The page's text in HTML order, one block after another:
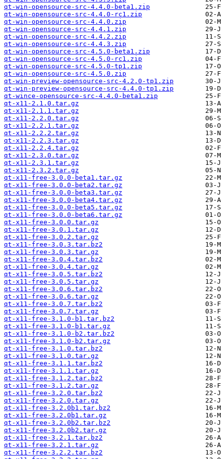
qt-win-opensource-src-4.4.0-beta1.zip
qt-win-opensource-src-4.4.0-rc1.zip
qt-win-opensource-src-4.4.0.zip
qt-win-opensource-src-4.4.1.zip
qt-win-opensource-src-4.4.2.zip
qt-win-opensource-src-4.4.3.zip
qt-win-opensource-src-4.5.0-beta1.zip
qt-win-opensource-src-4.5.0-rc1.zip
qt-win-opensource-src-4.5.0-tp1.zip
qt-win-opensource-src-4.5.0.zip
qt-win-preview-opensource-src-4.2.0-tp1.zip
qt-win-preview-opensource-src-4.4.0-tp1.zip
qt-wince-opensource-src-4.4.0-beta1.zip
qt-x11-2.1.0.tar.gz
qt-x11-2.1.1.tar.gz
qt-x11-2.2.0.tar.gz
qt-x11-2.2.1.tar.gz
qt-x11-2.2.2.tar.gz
qt-x11-2.2.3.tar.gz
qt-x11-2.2.4.tar.gz
qt-x11-2.3.0.tar.gz
qt-x11-2.3.1.tar.gz
qt-x11-2.3.2.tar.gz
qt-x11-free-3.0.0-beta1.tar.gz
qt-x11-free-3.0.0-beta2.tar.gz
qt-x11-free-3.0.0-beta3.tar.gz
qt-x11-free-3.0.0-beta4.tar.gz
qt-x11-free-3.0.0-beta5.tar.gz
qt-x11-free-3.0.0-beta6.tar.gz
qt-x11-free-3.0.0.tar.gz
qt-x11-free-3.0.1.tar.gz
qt-x11-free-3.0.2.tar.gz
qt-x11-free-3.0.3.tar.bz2
qt-x11-free-3.0.3.tar.gz
qt-x11-free-3.0.4.tar.bz2
qt-x11-free-3.0.4.tar.gz
qt-x11-free-3.0.5.tar.bz2
qt-x11-free-3.0.5.tar.gz
qt-x11-free-3.0.6.tar.bz2
qt-x11-free-3.0.6.tar.gz
qt-x11-free-3.0.7.tar.bz2
qt-x11-free-3.0.7.tar.gz
qt-x11-free-3.1.0-b1.tar.bz2
qt-x11-free-3.1.0-b1.tar.gz
qt-x11-free-3.1.0-b2.tar.bz2
qt-x11-free-3.1.0-b2.tar.gz
qt-x11-free-3.1.0.tar.bz2
qt-x11-free-3.1.0.tar.gz
qt-x11-free-3.1.1.tar.bz2
qt-x11-free-3.1.1.tar.gz
qt-x11-free-3.1.2.tar.bz2
qt-x11-free-3.1.2.tar.gz
qt-x11-free-3.2.0.tar.bz2
qt-x11-free-3.2.0.tar.gz
qt-x11-free-3.2.0b1.tar.bz2
qt-x11-free-3.2.0b1.tar.gz
qt-x11-free-3.2.0b2.tar.bz2
qt-x11-free-3.2.0b2.tar.gz
qt-x11-free-3.2.1.tar.bz2
qt-x11-free-3.2.1.tar.gz
qt-x11-free-3.2.2.tar.bz2